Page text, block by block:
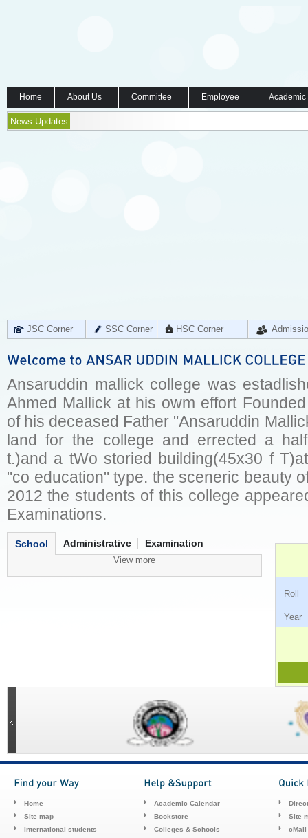
Home About Us Committee Employee
News Updates
JSC Corner SSC Corner HSC Corner
Ansaruddin mallick college was
Ahmed Mallick at his owm effort
of his deceased Father "Ansaruddin
land for the college and errected a
t.)and a tWo storied building(45x30 f
"co education" type. the sceneric beauty
2012 the students of this college
Examinations.
School Administrative Examination
View more
Home
Site map
International students
Academic Calendar
Bookstore
Colleges & Schools
Site
cMail